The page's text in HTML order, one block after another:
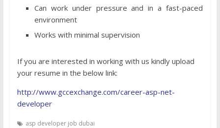
Can work under pressure and in a fast-paced
environment
Works with minimal supervision
If you are interested in working with us kindly upload
your resume in the below link:
http://www.gccexchange.com/career-asp-net-
developer
asp developer job dubai